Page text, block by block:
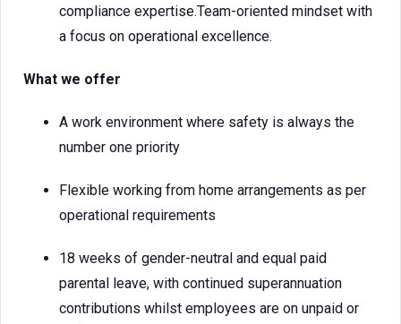
compliance expertise.Team-oriented mindset with
a focus on operational excellence.
What we offer
A work environment where safety is always the
number one priority
Flexible working from home arrangements as per
operational requirements
18 weeks of gender-neutral and equal paid
parental leave, with continued superannuation
contributions whilst employees are on unpaid or